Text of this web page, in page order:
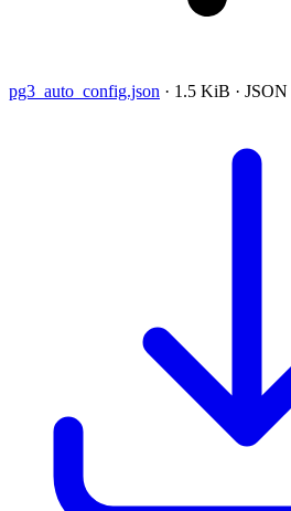
pg3_auto_config.json · 1.5 KiB · JSON